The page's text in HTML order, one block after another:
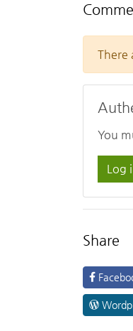
There
You
Log
Share